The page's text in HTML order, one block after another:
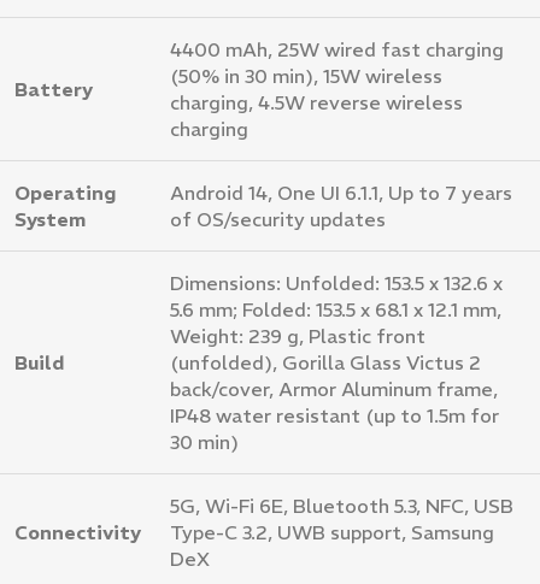
Battery
4400 mAh, 25W wired fast charging
(50% in 30 min), 15W wireless
charging, 4.5W reverse wireless
charging
Operating
System
Android 14, One UI 6.1.1, Up to 7 years
of OS/security updates
Build
Dimensions: Unfolded: 153.5 x 132.6 x
5.6 mm; Folded: 153.5 x 68.1 x 12.1 mm,
Weight: 239 g, Plastic front
(unfolded), Gorilla Glass Victus 2
back/cover, Armor Aluminum frame,
IP48 water resistant (up to 1.5m for
30 min)
Connectivity
5G, Wi-Fi 6E, Bluetooth 5.3, NFC, USB
Type-C 3.2, UWB support, Samsung
DeX